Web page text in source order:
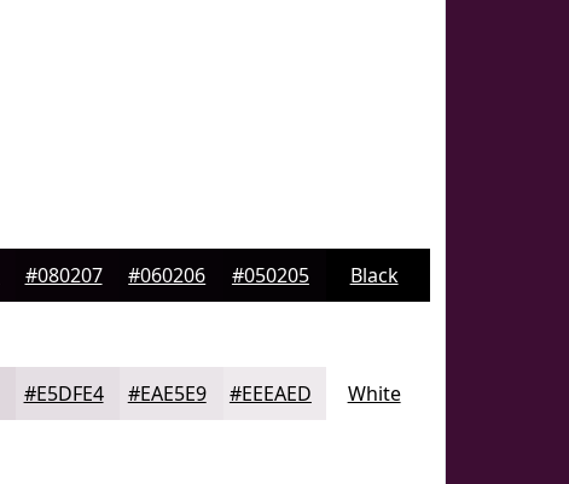
#080207 #060206 #050205 Black
#E5DFE4 #EAE5E9 #EEEAED White